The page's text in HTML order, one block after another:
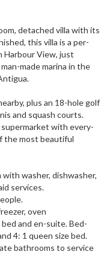
detached villa with its
this villa is a per­
Har­bour View, just
​made marina in the
plus an 18-​hole golf
and squash courts.
super­mar­ket with every­
the most beau­ti­ful
washer, dish­washer,
services.
oven
bed and en-​suite. Bed­
4: 1 queen size bed.
bath­rooms to ser­vice